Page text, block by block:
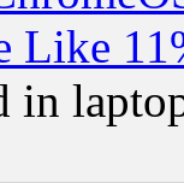
Like
in